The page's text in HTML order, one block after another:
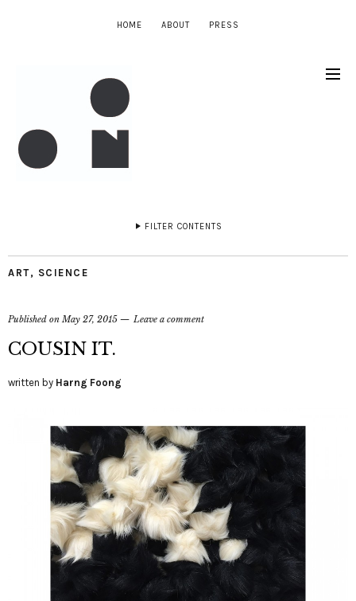
HOME ABOUT PRESS
FILTER CONTENTS
ART, SCIENCE
Published onMay 27, 2015 Leave a comment
COUSIN IT.
written by Harng Foong